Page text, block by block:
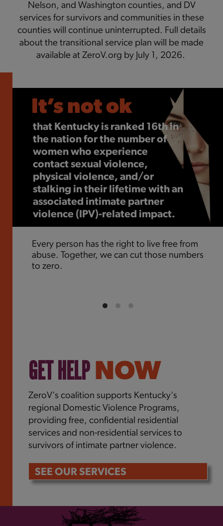
Nelson, and Washington counties, and DV
services for survivors and communities in these
counties will continue uninterrupted. Full details
about the transitional service plan will be made
available at ZeroV.org by July 1, 2026.
It’s not ok
that Kentucky is ranked 16th in
the nation for the number of
women who experience
contact sexual violence,
physical violence, and/or
stalking in their lifetime with an
associated intimate partner
violence (IPV)-related impact.
Every person has the right to live free from
abuse. Together, we can cut those numbers
to zero.
It’s not ok
that over 70% of survivors
identify access to money as a
barrier to leaving.
It’s not ok
that IPV survivors arefive times
as likelyto become dependent
on substances.
GET HELPNOW
ZeroV's coalition supports Kentucky's
regional Domestic Violence Programs,
providing free, confidential residential
services and non-residential services to
survivors of intimate partner violence.
SEE OUR SERVICES